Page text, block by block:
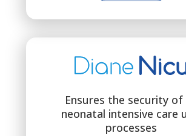
Ensures the security of
neonatal intensive care
processes